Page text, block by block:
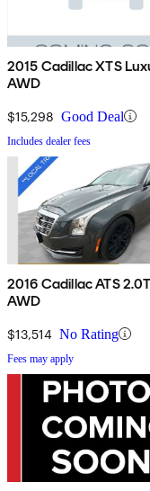
2015 Cadillac XTS
AWD
$15,298 Good Deal
Includes dealer fees
2016 Cadillac ATS
AWD
$13,514 No Rating
Fees may apply